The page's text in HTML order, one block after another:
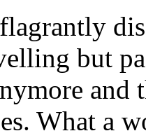
but
and
What a